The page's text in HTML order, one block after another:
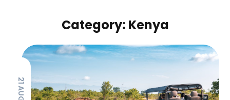
Category: Kenya